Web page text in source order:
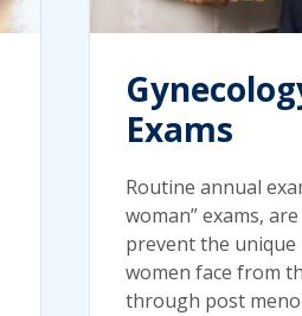
Exams
Routine annual
woman” exams,
prevent the
women face from
through post